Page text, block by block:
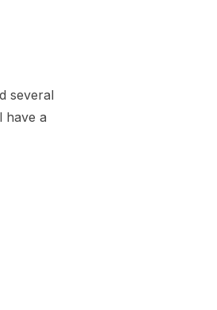
several
have a